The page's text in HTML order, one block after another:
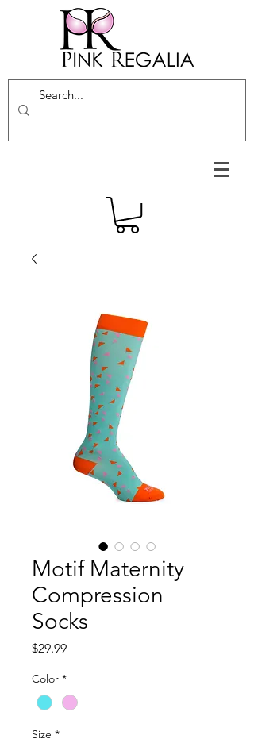
Motif Maternity
Compression
Socks
$29.99Price
Color *
Size *